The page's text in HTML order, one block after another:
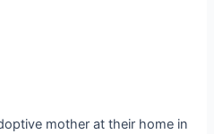
mother at their home in